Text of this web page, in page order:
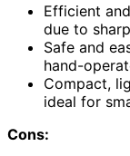
Efficient
due to
Safe and
hand-
Compact,
ideal for
Cons: